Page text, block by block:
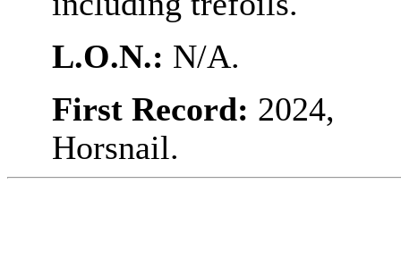
L.O.N.: N/A.
First Record: 2024,
Horsnail.